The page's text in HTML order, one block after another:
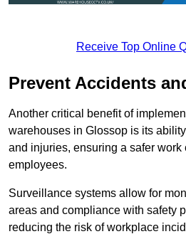
Receive Top Online
Prevent Accidents
Another critical benefit of
warehouses in Glossop is its
and injuries, ensuring a safer work
employees.
Surveillance systems allow for
areas and compliance with safety
reducing the risk of workplace